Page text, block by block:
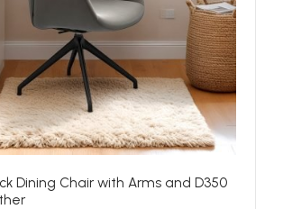
Dining Chair with Arms and D350